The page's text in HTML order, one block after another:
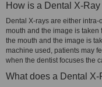
How is a Dental X-
Dental X-rays are either
mouth and the image is
the mouth and the image is
machine used, patients may
when the dentist focuses the
What does a Dental